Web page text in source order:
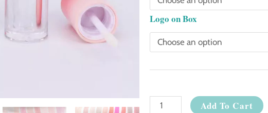
Logo on Box
Add To Cart